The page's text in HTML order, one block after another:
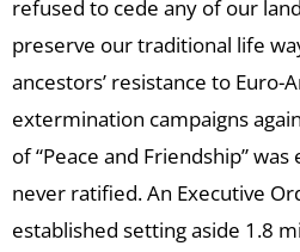
refused to cede any of our
preserve our traditional life
ancestors’ resistance to
extermination campaigns
of “Peace and Friendship”
never ratified. An Executive
established setting aside 1.8